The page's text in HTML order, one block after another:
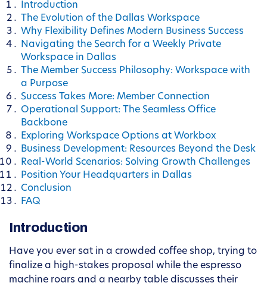
Introduction
The Evolution of the Dallas Workspace
Why Flexibility Defines Modern Business Success
Navigating the Search for a Weekly Private
Workspace in Dallas
The Member Success Philosophy: Workspace with
a Purpose
Success Takes More: Member Connection
Operational Support: The Seamless Office
Backbone
Exploring Workspace Options at Workbox
Business Development: Resources Beyond the Desk
Real-World Scenarios: Solving Growth Challenges
Position Your Headquarters in Dallas
Conclusion
FAQ
Introduction
Have you ever sat in a crowded coffee shop, trying to
finalize a high-stakes proposal while the espresso
machine roars and a nearby table discusses their